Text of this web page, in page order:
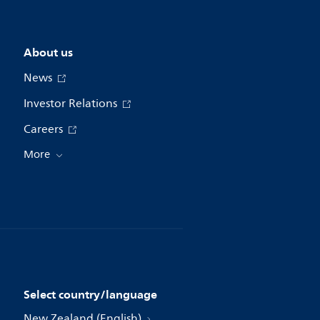
About us
News
Investor Relations
Careers
More
Select country/language